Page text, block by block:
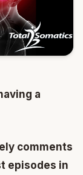
a
comments
episodes in